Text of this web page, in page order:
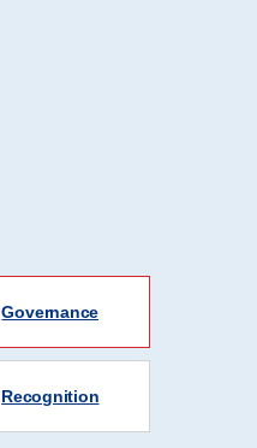
Governance
Recognition